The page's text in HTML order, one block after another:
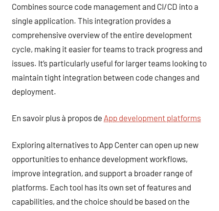
Combines source code management and CI/CD into a
single application. This integration provides a
comprehensive overview of the entire development
cycle, making it easier for teams to track progress and
issues. It’s particularly useful for larger teams looking to
maintain tight integration between code changes and
deployment.
En savoir plus à propos de App development platforms
Exploring alternatives to App Center can open up new
opportunities to enhance development workflows,
improve integration, and support a broader range of
platforms. Each tool has its own set of features and
capabilities, and the choice should be based on the